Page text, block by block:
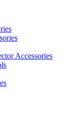
Accessories